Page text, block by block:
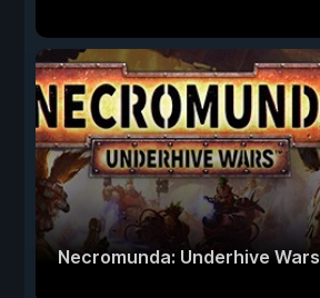
Necromunda: Underhive Wars